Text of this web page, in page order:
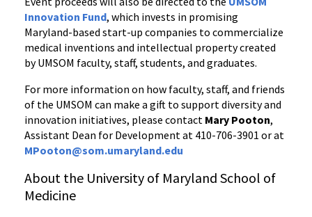
Innovation Fund, which invests in promising
Maryland-based start-up companies to commercialize
medical inventions and intellectual property created
by UMSOM faculty, staff, students, and graduates.
For more information on how faculty, staff, and friends
of the UMSOM can make a gift to support diversity and
innovation initiatives, please contact Mary Pooton,
Assistant Dean for Development at 410-706-3901 or at
MPooton@som.umaryland.edu
About the University of Maryland School of
Medicine